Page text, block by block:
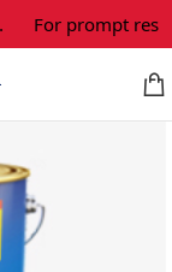
For prompt